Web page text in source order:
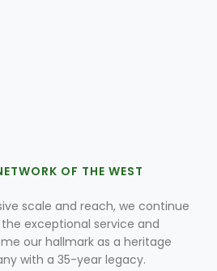
OF THE WEST
scale and reach, we continue
exceptional service and
our hallmark as a heritage
with a 35-year legacy.